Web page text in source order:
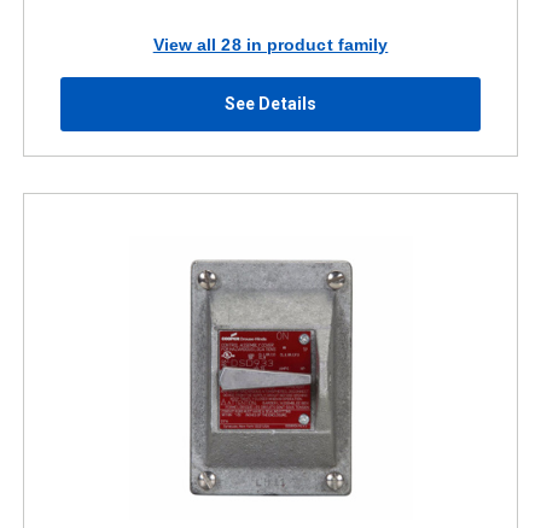
View all 28 in product family
See Details